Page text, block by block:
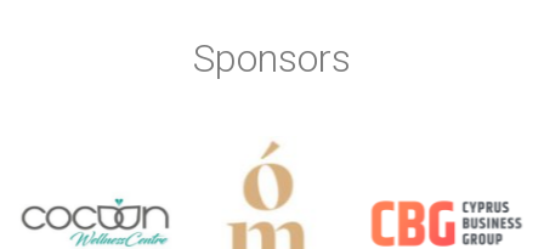
Sponsors